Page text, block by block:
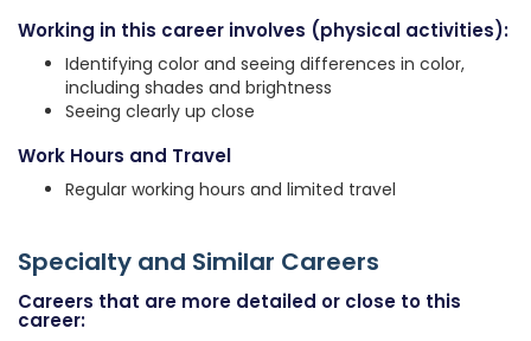
Working in this career involves (physical activities):
Identifying color and seeing differences in color,
including shades and brightness
Seeing clearly up close
Work Hours and Travel
Regular working hours and limited travel
Specialty and Similar Careers
Careers that are more detailed or close to this
career: